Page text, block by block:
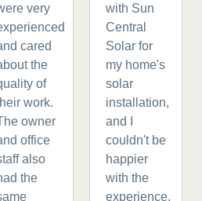
very
cared
the
of
work.
owner
office
also
the
with Sun
Central
Solar for
my home's
solar
installation,
and I
couldn't be
happier
with the
experience.